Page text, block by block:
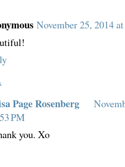
November 25, 2014
Page Rosenberg
PM
you. Xo